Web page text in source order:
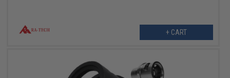
+ CART